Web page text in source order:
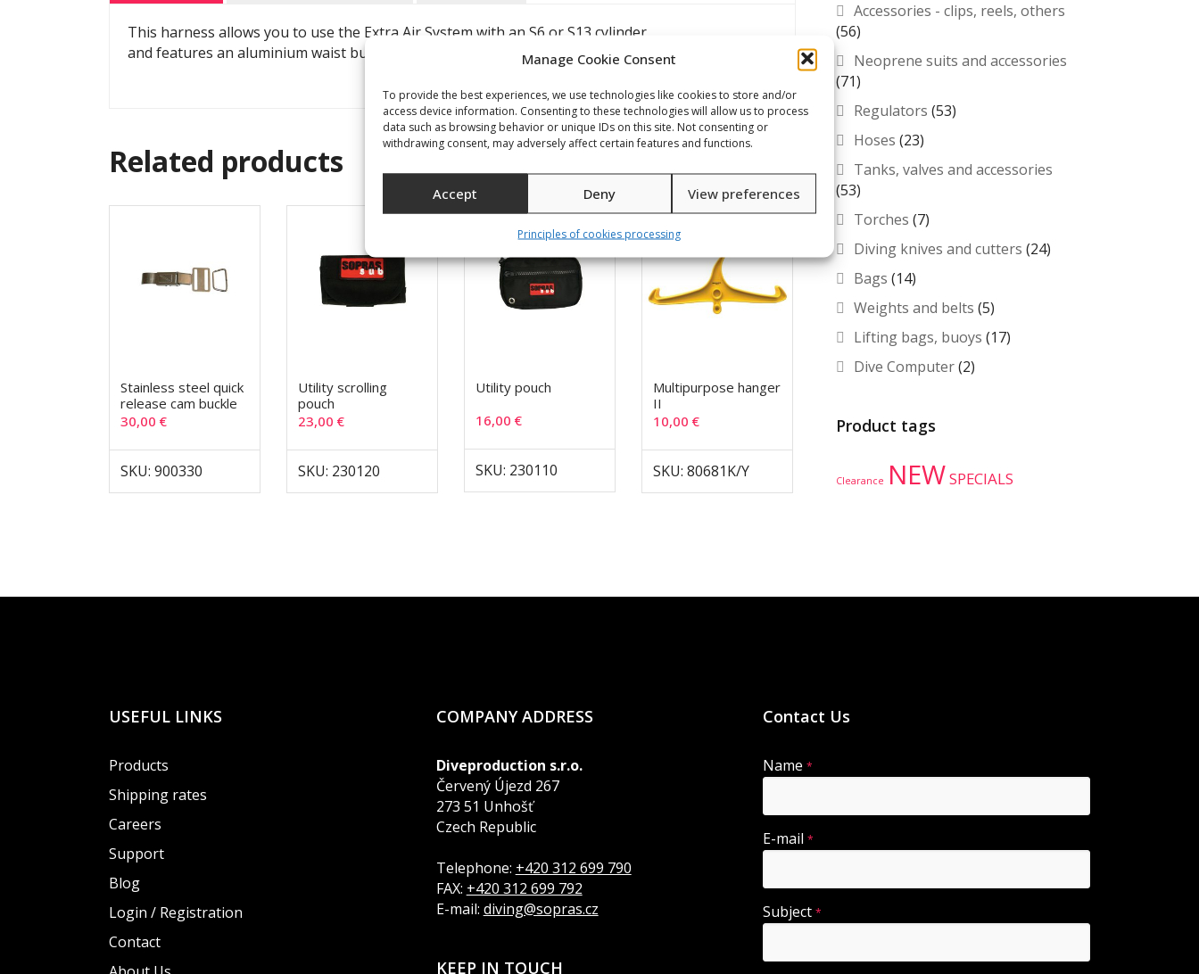
Manage Cookie Consent
To provide the best experiences, we use technologies like cookies to store and/or
access device information. Consenting to these technologies will allow us to process
data such as browsing behavior or unique IDs on this site. Not consenting or
withdrawing consent, may adversely affect certain features and functions.
Accept Deny View preferences
Principles of cookies processing
This harness allows you to use the Extra Air System with an S6 or S13 cylinder
and features an aluminium waist buckle and two weight pockets for 2kgs each.
Related products
Stainless steel quick
release cam buckle
30,00 €
SKU: 900330
Utility scrolling
pouch
23,00€
SKU: 230120
Utility pouch
16,00€
SKU: 230110
Multipurpose hanger
II
10,00€
SKU: 80681K/Y
Accessories - clips, reels, others
(56)
Neoprene suits and accessories
(71)
Regulators (53)
Hoses (23)
Tanks, valves and accessories
(53)
Torches (7)
Diving knives and cutters (24)
Bags (14)
Weights and belts (5)
Lifting bags, buoys (17)
Dive Computer(2)
Product tags
Clearance NEWSPECIALS
USEFUL LINKS
Products
Shipping rates
Careers
Support
Blog
Login / Registration
Contact
COMPANY ADDRESS
Diveproduction s.r.o.
Červený Újezd 267
273 51 Unhošť
Czech Republic
Telephone: +420 312 699 790
FAX: +420 312 699 792
E-mail: diving@sopras.cz
KEEP IN TOUCH
Contact Us
Name*
E-mail*
Subject*